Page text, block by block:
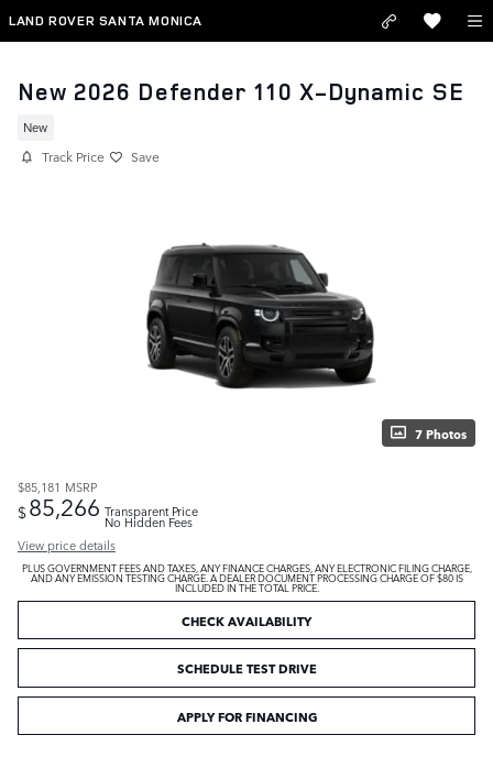
Skip to main content
LAND ROVER SANTA MONICA
New 2026 Defender 110 X-Dynamic SE
New
Track Price Save
7 Photos
$85,181 MSRP
$85,266 Transparent Price
No Hidden Fees
View price details
PLUS GOVERNMENT FEES AND TAXES, ANY FINANCE CHARGES, ANY ELECTRONIC FILING CHARGE,
AND ANY EMISSION TESTING CHARGE. A DEALER DOCUMENT PROCESSING CHARGE OF $80 IS
INCLUDED IN THE TOTAL PRICE.
CHECK AVAILABILITY
SCHEDULE TEST DRIVE
APPLY FOR FINANCING